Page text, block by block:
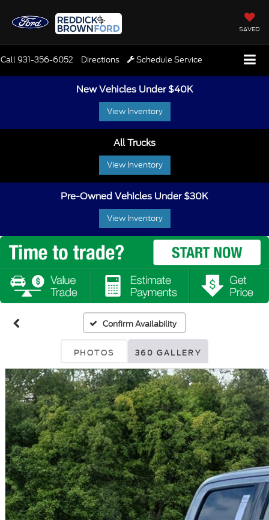
SAVED
Call931-356-6052 Directions Schedule Service
New Vehicles Under $40K
View Inventory
All Trucks
View Inventory
Pre-Owned Vehicles Under $30K
View Inventory
Confirm Availability
PHOTOS 360 GALLERY